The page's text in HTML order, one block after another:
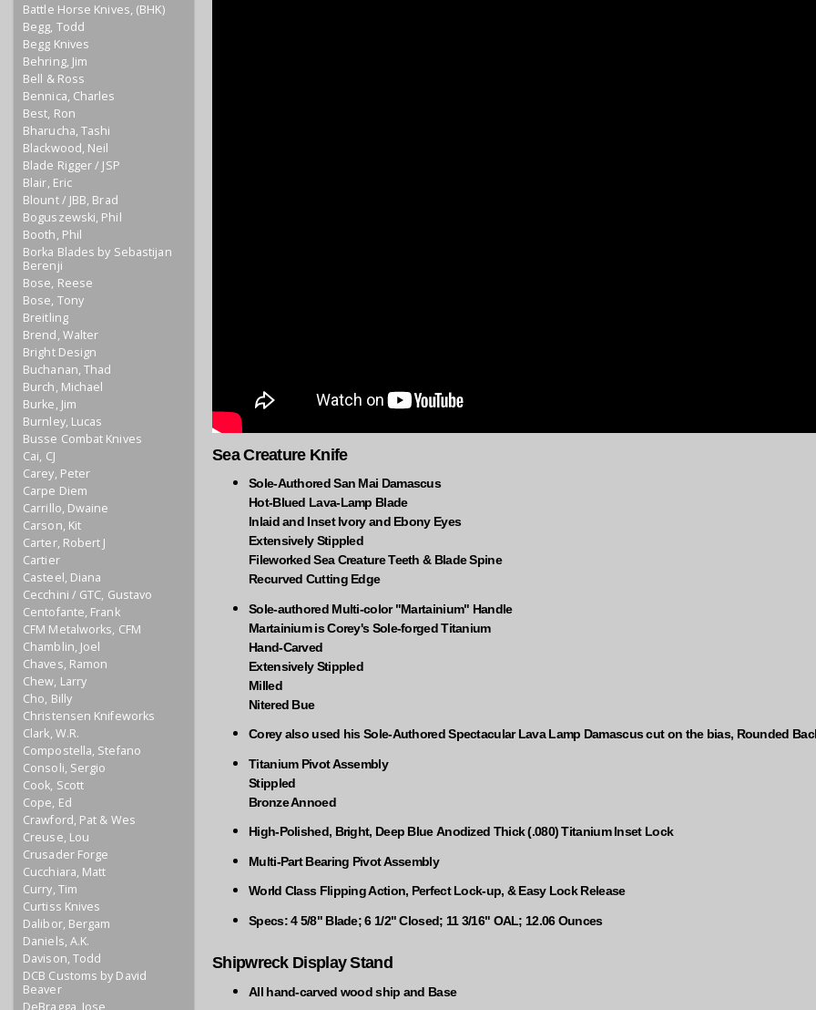
Battle Horse Knives, (BHK)
Begg, Todd
Begg Knives
Behring, Jim
Bell & Ross
Bennica, Charles
Best, Ron
Bharucha, Tashi
Blackwood, Neil
Blade Rigger / JSP
Blair, Eric
Blount / JBB, Brad
Boguszewski, Phil
Booth, Phil
Borka Blades by Sebastijan
Berenji
Bose, Reese
Bose, Tony
Breitling
Brend, Walter
Bright Design
Buchanan, Thad
Burch, Michael
Burke, Jim
Burnley, Lucas
Busse Combat Knives
Cai, CJ
Carey, Peter
Carpe Diem
Carrillo, Dwaine
Carson, Kit
Carter, Robert J
Cartier
Casteel, Diana
Cecchini / GTC, Gustavo
Centofante, Frank
CFM Metalworks, CFM
Chamblin, Joel
Chaves, Ramon
Chew, Larry
Cho, Billy
Christensen Knifeworks
Clark, W.R.
Compostella, Stefano
Consoli, Sergio
Cook, Scott
Cope, Ed
Crawford, Pat & Wes
Creuse, Lou
Crusader Forge
Cucchiara, Matt
Curry, Tim
Curtiss Knives
Dalibor, Bergam
Daniels, A.K.
Davison, Todd
DCB Customs by David
Beaver
DeBragga, Jose
Sea Creature Knife
Sole-Authored San Mai Damascus
Hot-Blued Lava-Lamp Blade
Inlaid and Inset Ivory and Ebony Eyes
Extensively Stippled
Fileworked Sea Creature Teeth & Blade Spine
Recurved Cutting Edge
Sole-authored Multi-color "Martainium" Handle
Martainium is Corey's Sole-forged Titanium
Hand-Carved
Extensively Stippled
Milled
Nitered Bue
Corey also used his Sole-Authored Spectacular Lava Lamp Damascus cut on the bias, Rounded
Titanium Pivot Assembly
Stippled
Bronze Annoed
High-Polished, Bright, Deep Blue Anodized Thick (.080) Titanium Inset Lock
Multi-Part Bearing Pivot Assembly
World Class Flipping Action, Perfect Lock-up, & Easy Lock Release
Specs: 4 5/8" Blade; 6 1/2" Closed; 11 3/16" OAL; 12.06 Ounces
Shipwreck Display Stand
All hand-carved wood ship and Base